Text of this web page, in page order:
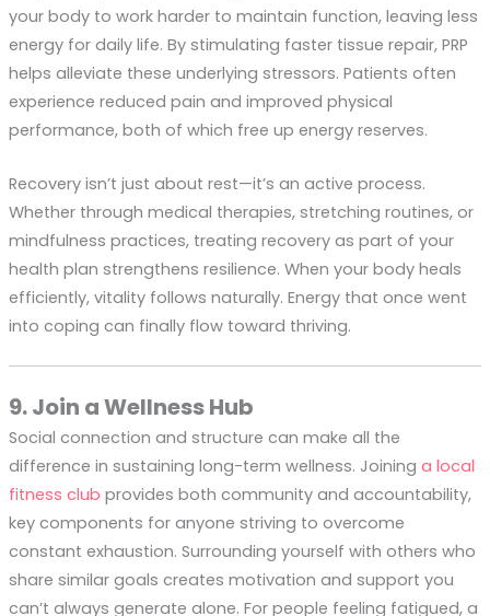
your body to work harder to maintain function, leaving less
energy for daily life. By stimulating faster tissue repair, PRP
helps alleviate these underlying stressors. Patients often
experience reduced pain and improved physical
performance, both of which free up energy reserves.
Recovery isn’t just about rest—it’s an active process.
Whether through medical therapies, stretching routines, or
mindfulness practices, treating recovery as part of your
health plan strengthens resilience. When your body heals
efficiently, vitality follows naturally. Energy that once went
into coping can finally flow toward thriving.
9. Join a Wellness Hub
Social connection and structure can make all the
difference in sustaining long-term wellness. Joining a local
fitness club provides both community and accountability,
key components for anyone striving to overcome
constant exhaustion. Surrounding yourself with others who
share similar goals creates motivation and support you
can’t always generate alone. For people feeling fatigued, a